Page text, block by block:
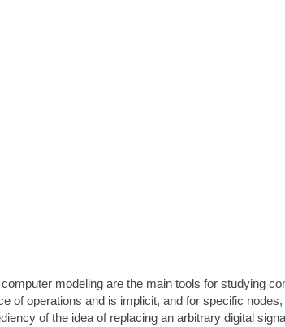
modeling are the main tools for studying
of operations and is implicit, and for specific
of the idea of replacing an arbitrary digital